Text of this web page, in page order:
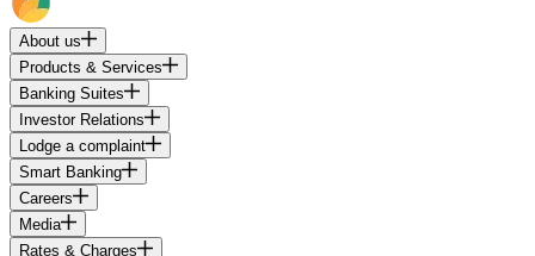
About us
Products & Services
Banking Suites
Investor Relations
Lodge a complaint
Smart Banking
Careers
Media
Rates & Charges